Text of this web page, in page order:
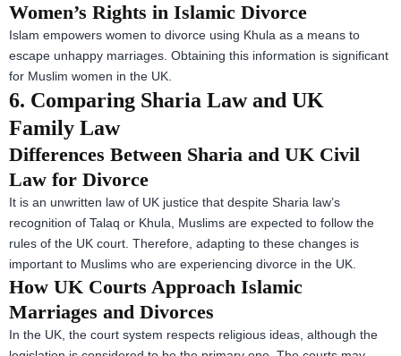
Women’s Rights in Islamic Divorce
Islam empowers women to divorce using Khula as a means to
escape unhappy marriages. Obtaining this information is significant
for Muslim women in the UK.
6. Comparing Sharia Law and UK
Family Law
Differences Between Sharia and UK Civil
Law for Divorce
It is an unwritten law of UK justice that despite Sharia law’s
recognition of Talaq or Khula, Muslims are expected to follow the
rules of the UK court. Therefore, adapting to these changes is
important to Muslims who are experiencing divorce in the UK.
How UK Courts Approach Islamic
Marriages and Divorces
In the UK, the court system respects religious ideas, although the